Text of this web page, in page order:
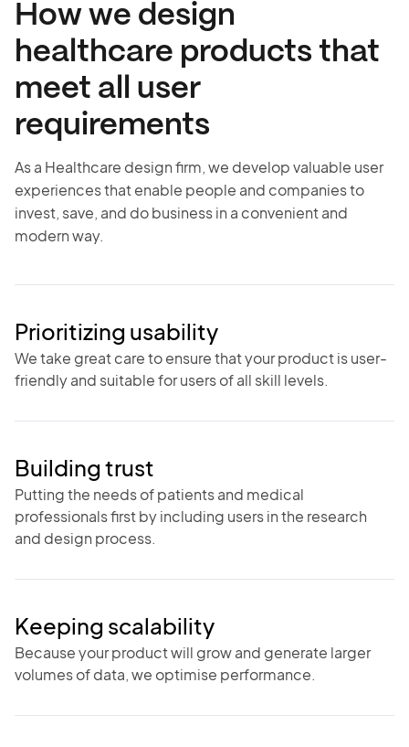
How we design
healthcare products that
meet all user
requirements
As a Healthcare design firm, we develop valuable user
experiences that enable people and companies to
invest, save, and do business in a convenient and
modern way.
Prioritizing usability
We take great care to ensure that your product is user-
friendly and suitable for users of all skill levels.
Building trust
Putting the needs of patients and medical
professionals first by including users in the research
and design process.
Keeping scalability
Because your product will grow and generate larger
volumes of data, we optimise performance.